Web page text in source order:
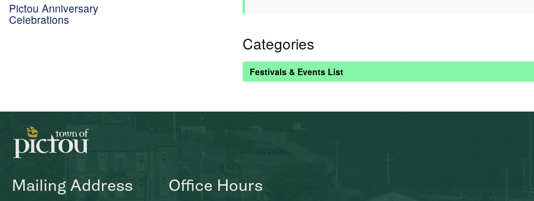
Categories
Festivals & Events List
Pictou Anniversary
Celebrations
Mailing Address Office Hours